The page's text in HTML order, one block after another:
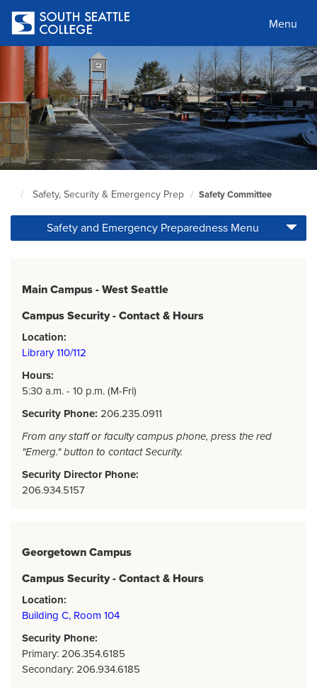
main
content
Menu
Seattle
Page
Safety, Security & Emergency Prep Safety Committee
Safety and Emergency Preparedness Menu
Main Campus - West Seattle
Campus Security - Contact & Hours
Location:
Library 110/112
Hours:
5:30 a.m. - 10 p.m. (M-Fri)
Security Phone: 206.235.0911
From any staff or faculty campus phone, press the red
"Emerg." button to contact Security.
Security Director Phone:
206.934.5157
Georgetown Campus
Campus Security - Contact & Hours
Location:
Building C, Room 104
Security Phone:
Primary: 206.354.6185
Secondary: 206.934.6185